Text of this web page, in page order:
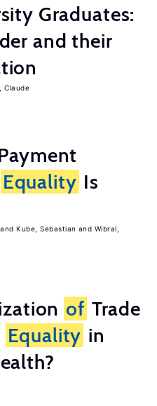
Graduates:
and their
Claude
Equality Is
Kube, Sebastian
Wibral,
of Trade
Equality in